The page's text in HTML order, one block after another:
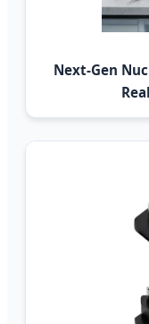
Next-Gen